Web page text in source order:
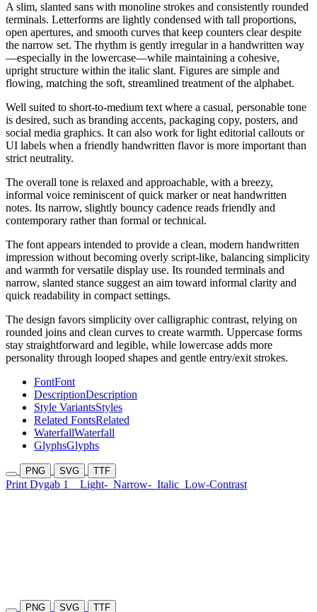
A slim, slanted sans with monoline strokes and consistently rounded
terminals. Letterforms are lightly condensed with tall proportions,
open apertures, and smooth curves that keep counters clear despite
the narrow set. The rhythm is gently irregular in a handwritten way
—especially in the lowercase—while maintaining a cohesive,
upright structure within the italic slant. Figures are simple and
flowing, matching the soft, streamlined treatment of the alphabet.
Well suited to short-to-medium text where a casual, personable tone
is desired, such as branding accents, packaging copy, posters, and
social media graphics. It can also work for light editorial callouts or
UI labels when a friendly handwritten flavor is more important than
strict neutrality.
The overall tone is relaxed and approachable, with a breezy,
informal voice reminiscent of quick marker or neat handwritten
notes. Its narrow, slightly bouncy cadence reads friendly and
contemporary rather than formal or technical.
The font appears intended to provide a clean, modern handwritten
impression without becoming overly script-like, balancing simplicity
and warmth for versatile display use. Its rounded terminals and
narrow, slanted stance suggest an aim toward informal clarity and
quick readability in compact settings.
The design favors simplicity over calligraphic contrast, relying on
rounded joins and clean curves to create warmth. Uppercase forms
stay straightforward and legible, while lowercase adds more
personality through looped shapes and gentle entry/exit strokes.
FontFont
DescriptionDescription
Style VariantsStyles
Related FontsRelated
WaterfallWaterfall
GlyphsGlyphs
PNG SVG TTF
Print Dygab 1 Light- Narrow- Italic Low-Contrast
PNG SVG TTF